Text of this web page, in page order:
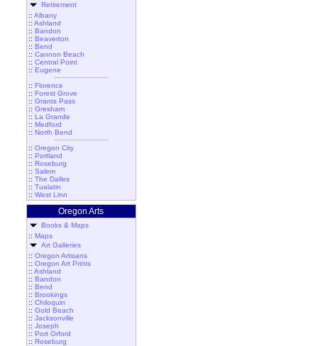
Retirement
:: Albany
:: Ashland
:: Bandon
:: Beaverton
:: Bend
:: Cannon Beach
:: Central Point
:: Eugene
:: Florence
:: Forest Grove
:: Grants Pass
:: Gresham
:: La Grande
:: Medford
:: North Bend
:: Oregon City
:: Portland
:: Roseburg
:: Salem
:: The Dalles
:: Tualatin
:: West Linn
Oregon Arts
Books & Maps
:: Maps
Art Galleries
:: Oregon Artisans
:: Oregon Art Prints
:: Ashland
:: Bandon
:: Bend
:: Brookings
:: Chiloquin
:: Gold Beach
:: Jacksonville
:: Joseph
:: Port Orford
:: Roseburg